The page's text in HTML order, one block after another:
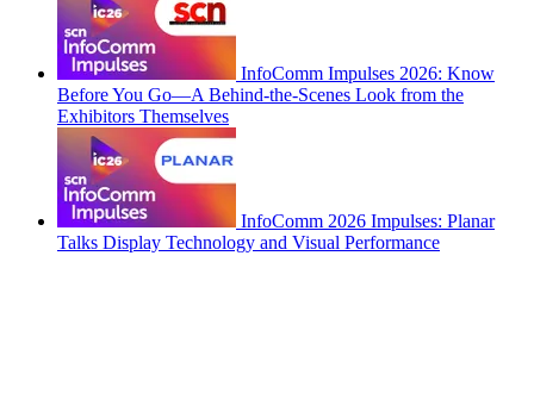
InfoComm Impulses 2026: Know
Before You Go—A Behind-the-Scenes Look from the
Exhibitors Themselves
InfoComm 2026 Impulses: Planar
Talks Display Technology and Visual Performance